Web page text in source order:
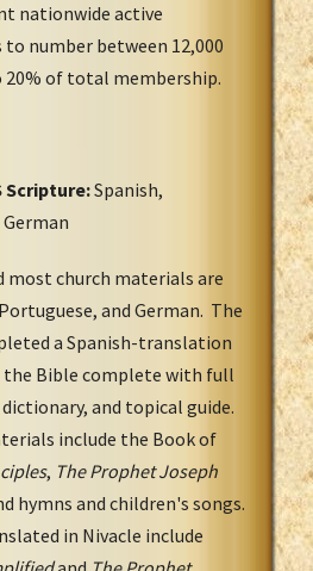
nationwide active
number between 12,000
20% of total membership.
Scripture:Spanish,
most church materials are
and German. The
a Spanish-translation
Bible complete with full
and topical guide.
include the Book of
, The Prophet Joseph
hymns and children's songs.
in Nivacle include